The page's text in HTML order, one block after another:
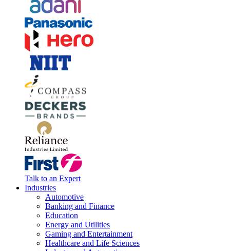
Talk to an Expert
Industries
Automotive
Banking and Finance
Education
Energy and Utilities
Gaming and Entertainment
Healthcare and Life Sciences